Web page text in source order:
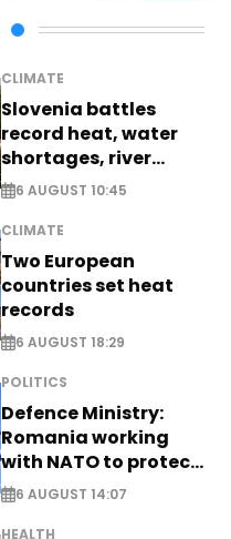
CLIMATE
Slovenia battles
record heat, water
shortages, river
stress
6 AUGUST 10:45
CLIMATE
Two European
countries set heat
records
6 AUGUST 18:29
POLITICS
Defence Ministry:
Romania working
with NATO to protect
airspace - EXCLUSIVE
6 AUGUST 14:07
HEALTH